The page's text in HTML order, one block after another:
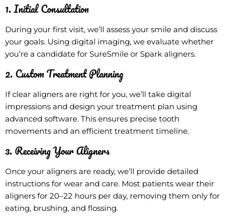
1. Initial Consultation
During your first visit, we’ll assess your smile and discuss
your goals. Using digital imaging, we evaluate whether
you’re a candidate for SureSmile or Spark aligners.
2. Custom Treatment Planning
If clear aligners are right for you, we’ll take digital
impressions and design your treatment plan using
advanced software. This ensures precise tooth
movements and an efficient treatment timeline.
3. Receiving Your Aligners
Once your aligners are ready, we’ll provide detailed
instructions for wear and care. Most patients wear their
aligners for 20–22 hours per day, removing them only for
eating, brushing, and flossing.